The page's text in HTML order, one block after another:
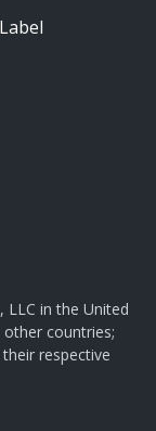
Label
in the United
countries;
respective